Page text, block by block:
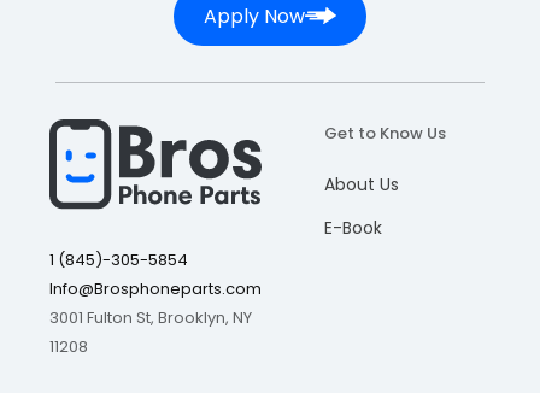
Apply Now
1 (845)-305-5854
Info@Brosphoneparts.com
3001 Fulton St, Brooklyn, NY
11208
Get to Know Us
About Us
E-Book